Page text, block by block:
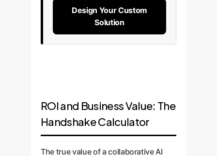
Design Your Custom
Solution
ROI and Business Value: The
Handshake Calculator
The true value of a collaborative AI